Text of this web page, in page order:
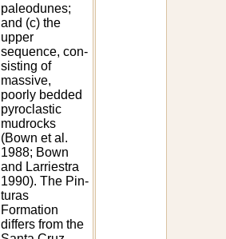
paleodunes;
and (c) the
upper
sequence, con-
sisting of
massive,
poorly bedded
pyroclastic
mudrocks
(Bown et al.
1988; Bown
and Larriestra
1990). The Pin-
turas
Formation
differs from the